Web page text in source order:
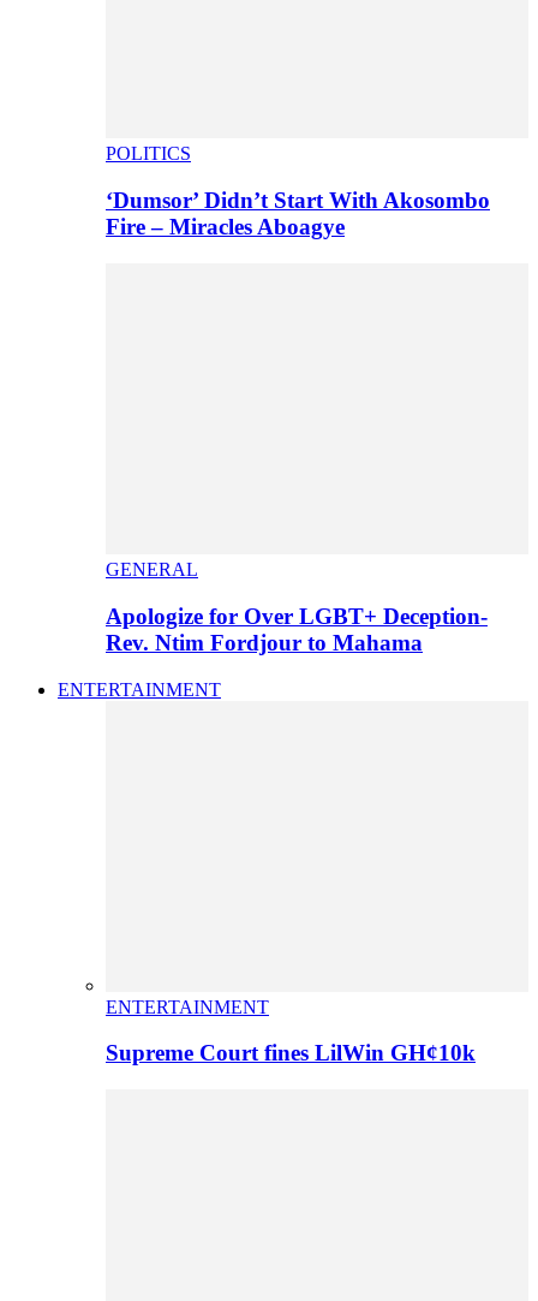
POLITICS
‘Dumsor’ Didn’t Start With Akosombo
Fire – Miracles Aboagye
GENERAL
Apologize for Over LGBT+ Deception-
Rev. Ntim Fordjour to Mahama
ENTERTAINMENT
ENTERTAINMENT
Supreme Court fines LilWin GH¢10k